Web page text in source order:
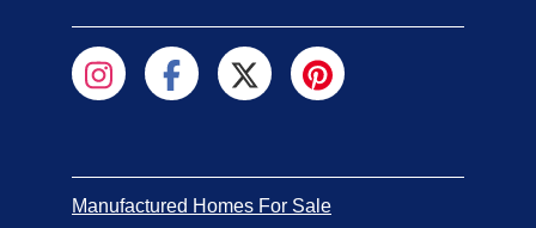
Manufactured Homes For Sale